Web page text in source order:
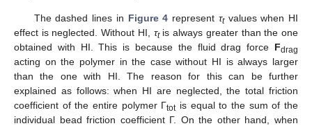
The dashed lines in Figure 4 represent τtvalues when HI
effect is neglected. Without HI, τtis always greater than the one
obtained with HI. This is because the fluid drag force Fdrag
acting on the polymer in the case without HI is always larger
than the one with HI. The reason for this can be further
explained as follows: when HI are neglected, the total friction
coefficient of the entire polymer Γtotis equal to the sum of the
individual bead friction coefficient Γ. On the other hand, when